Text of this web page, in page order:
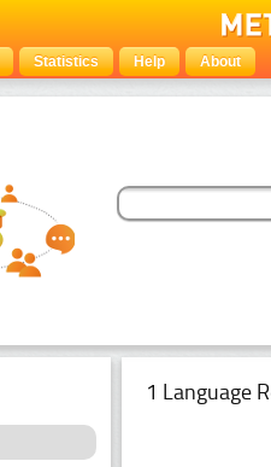
Statistics Help About
1 Language